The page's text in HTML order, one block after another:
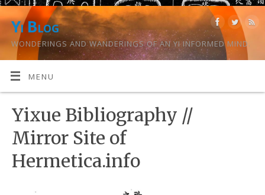
Yi Blog
WONDERINGS AND WANDERINGS OF AN YI INFORMED MIND.
MENU
Yixue Bibliography //
Mirror Site of
Hermetica.info